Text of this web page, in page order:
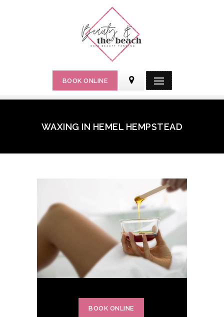
BOOK ONLINE
WAXING IN HEMEL HEMPSTEAD
BOOK ONLINE